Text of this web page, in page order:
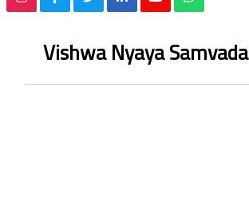
Vishwa Nyaya Samvada